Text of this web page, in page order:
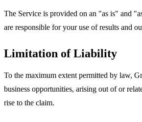
The Service is provided on an "as is" and
are responsible for your use of results and
Limitation of Liability
To the maximum extent permitted by law,
business opportunities, arising out of or
rise to the claim.